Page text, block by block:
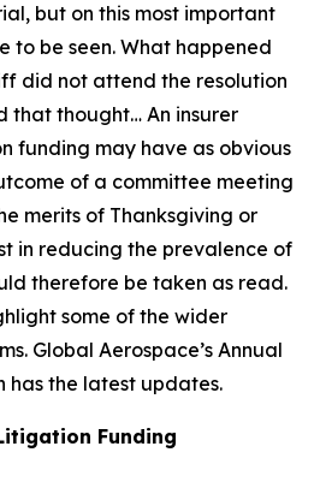
but on this most important
to be seen. What happened
did not attend the resolution
that thought… An insurer
funding may have as obvious
of a committee meeting
merits of Thanksgiving or
in reducing the prevalence of
therefore be taken as read.
some of the wider
Global Aerospace’s Annual
has the latest updates.
Funding